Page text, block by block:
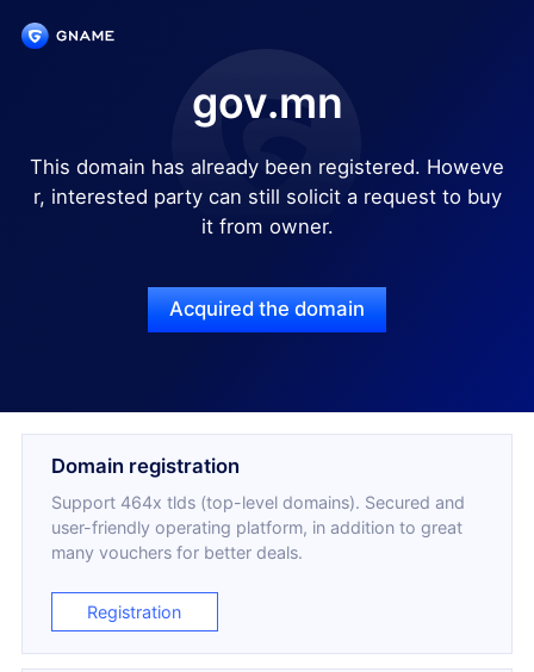
gov.mn
This domain has already been registered. Howeve
r, interested party can still solicit a request to buy
it from owner.
Acquired the domain
Domain registration
Support 464x tlds (top-level domains). Secured and
user-friendly operating platform, in addition to great
many vouchers for better deals.
Registration